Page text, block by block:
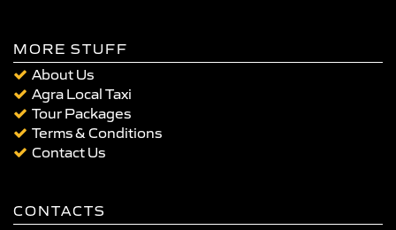
MORE STUFF
About Us
Agra Local Taxi
Tour Packages
Terms & Conditions
Contact Us
CONTACTS